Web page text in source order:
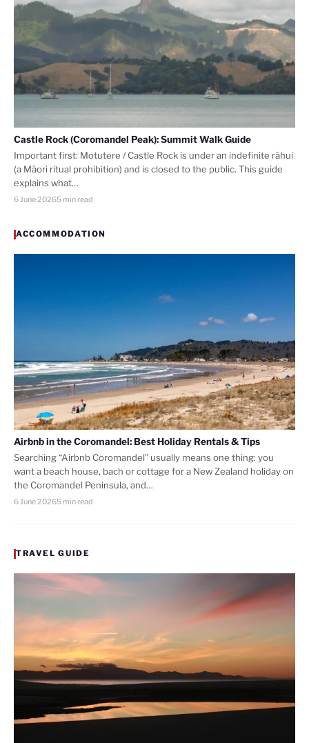
Castle Rock (Coromandel Peak): Summit Walk Guide
Important first: Motutere / Castle Rock is under an indefinite rāhui
(a Māori ritual prohibition) and is closed to the public. This guide
explains what…
6 June 20265 min read
ACCOMMODATION
Airbnb in the Coromandel: Best Holiday Rentals & Tips
Searching “Airbnb Coromandel” usually means one thing: you
want a beach house, bach or cottage for a New Zealand holiday on
the Coromandel Peninsula, and…
6 June 20265 min read
TRAVEL GUIDE